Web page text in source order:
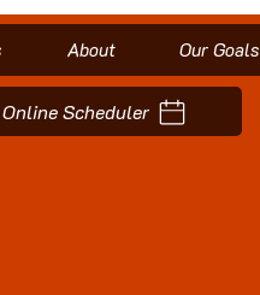
About Our Goals
Scheduler